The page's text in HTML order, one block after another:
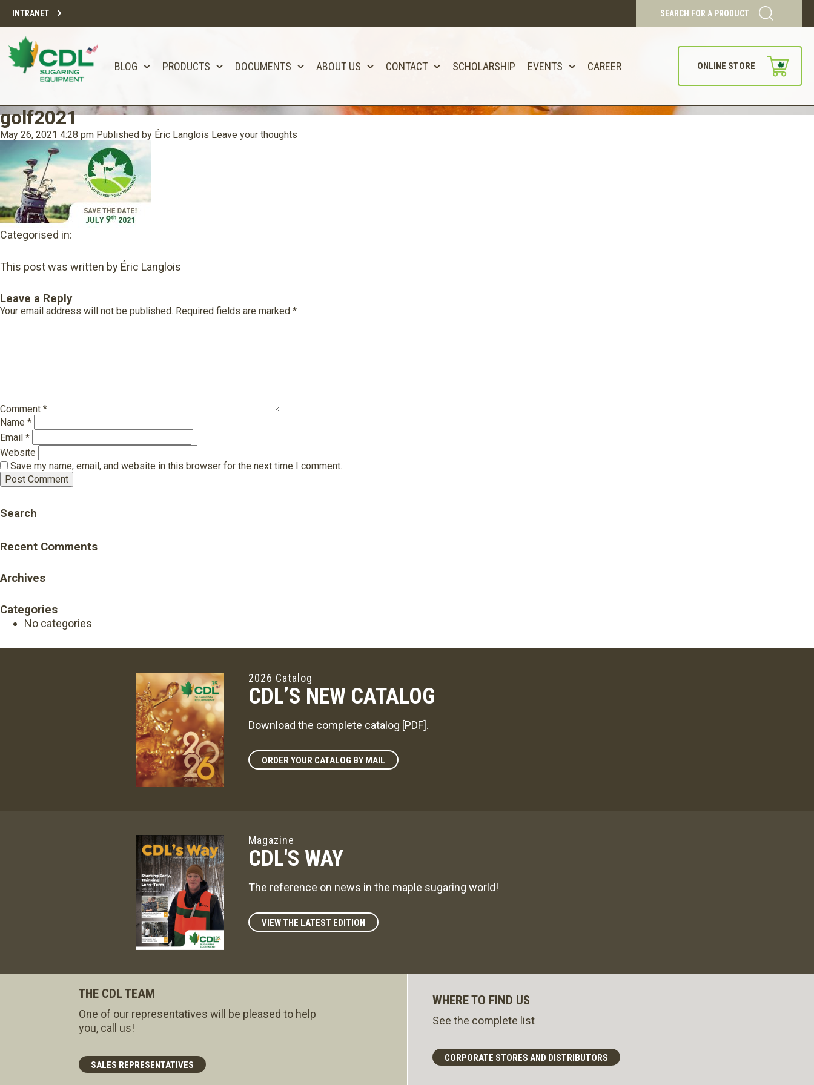
INTRANET SEARCH FOR A PRODUCT
BLOG PRODUCTS DOCUMENTS ABOUT US CONTACT SCHOLARSHIP EVENTS CAREER ONLINE STORE
golf2021
May 26, 2021 4:28 pm Published by Éric Langlois Leave your thoughts
Categorised in:
This post was written by Éric Langlois
Leave a Reply
Your email address will not be published. Required fields are marked *
Comment *
Name *
Email *
Website
Save my name, email, and website in this browser for the next time I comment.
Search
Recent Comments
Archives
Categories
No categories
2026 Catalog
CDL’S NEW CATALOG
Download the complete catalog [PDF].
ORDER YOUR CATALOG BY MAIL
Magazine
CDL'S WAY
The reference on news in the maple sugaring world!
VIEW THE LATEST EDITION
THE CDL TEAM
One of our representatives will be pleased to help
you, call us!
SALES REPRESENTATIVES
WHERE TO FIND US
See the complete list
CORPORATE STORES AND DISTRIBUTORS